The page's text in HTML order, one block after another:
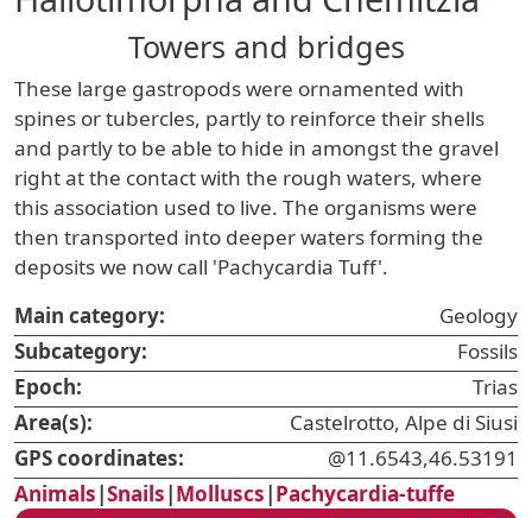
Towers and bridges
These large gastropods were ornamented with
spines or tubercles, partly to reinforce their shells
and partly to be able to hide in amongst the gravel
right at the contact with the rough waters, where
this association used to live. The organisms were
then transported into deeper waters forming the
deposits we now call 'Pachycardia Tuff'.
Main category:
Geology
Subcategory:
Fossils
Epoch:
Trias
Area(s):
Castelrotto, Alpe di Siusi
GPS coordinates:
@11.6543,46.53191
Animals|Snails|Molluscs|Pachycardia-tuffe